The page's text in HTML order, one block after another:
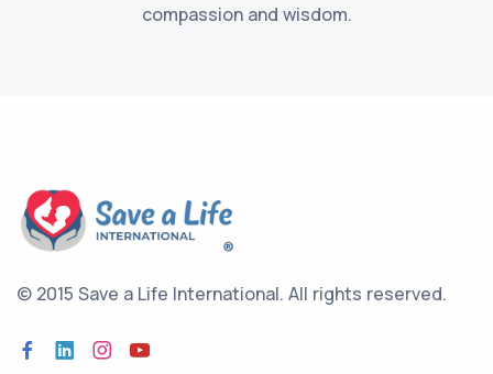
compassion and wisdom.
© 2015 Save a Life International. All rights reserved.